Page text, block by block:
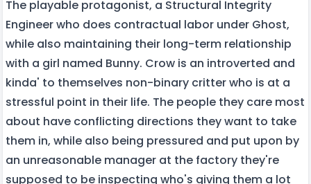
The playable protagonist, a Structural Integrity
Engineer who does contractual labor under Ghost,
while also maintaining their long-term relationship
with a girl named Bunny. Crow is an introverted and
kinda' to themselves non-binary critter who is at a
stressful point in their life. The people they care most
about have conflicting directions they want to take
them in, while also being pressured and put upon by
an unreasonable manager at the factory they're
supposed to be inspecting who's giving them a lot